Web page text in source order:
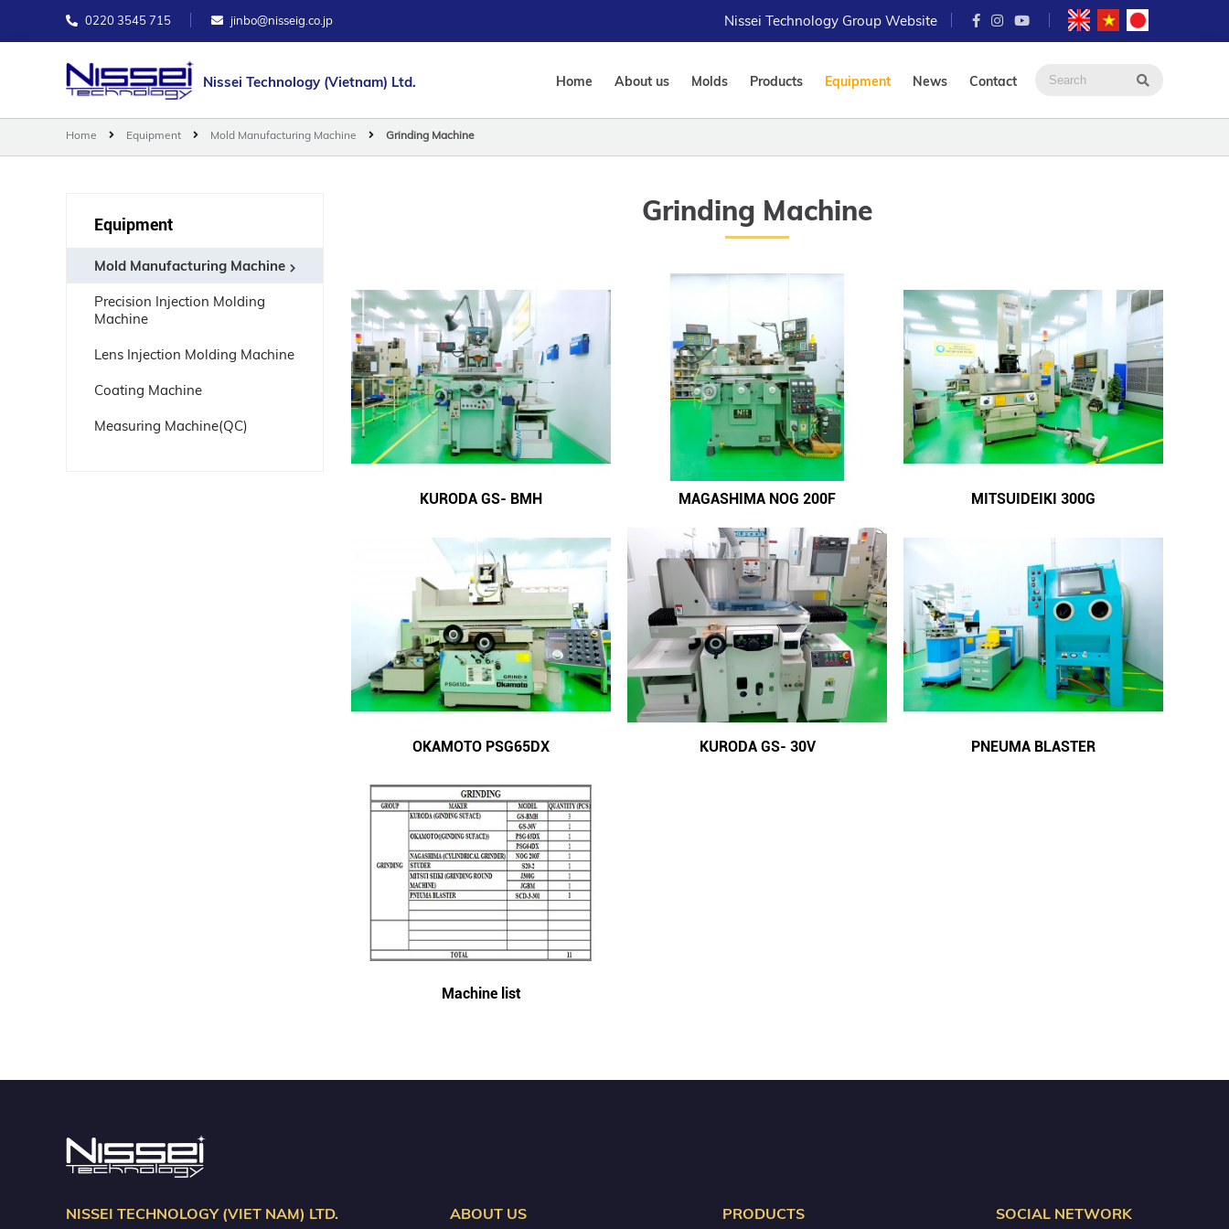
0220 3545 715 jinbo@nisseig.co.jp Nissei Technology Group Website
Nissei Technology (Vietnam) Ltd. Home About us Molds Products Equipment News Contact
Home Equipment Mold Manufacturing Machine Grinding Machine
Equipment
Mold Manufacturing Machine
Precision Injection Molding
Machine
Lens Injection Molding Machine
Coating Machine
Measuring Machine(QC)
Grinding Machine
KURODA GS- BMH MAGASHIMA NOG 200F MITSUIDEIKI 300G
OKAMOTO PSG65DX KURODA GS- 30V PNEUMA BLASTER
Machine list
NISSEI TECHNOLOGY (VIET NAM) LTD. ABOUT US PRODUCTS SOCIAL NETWORK